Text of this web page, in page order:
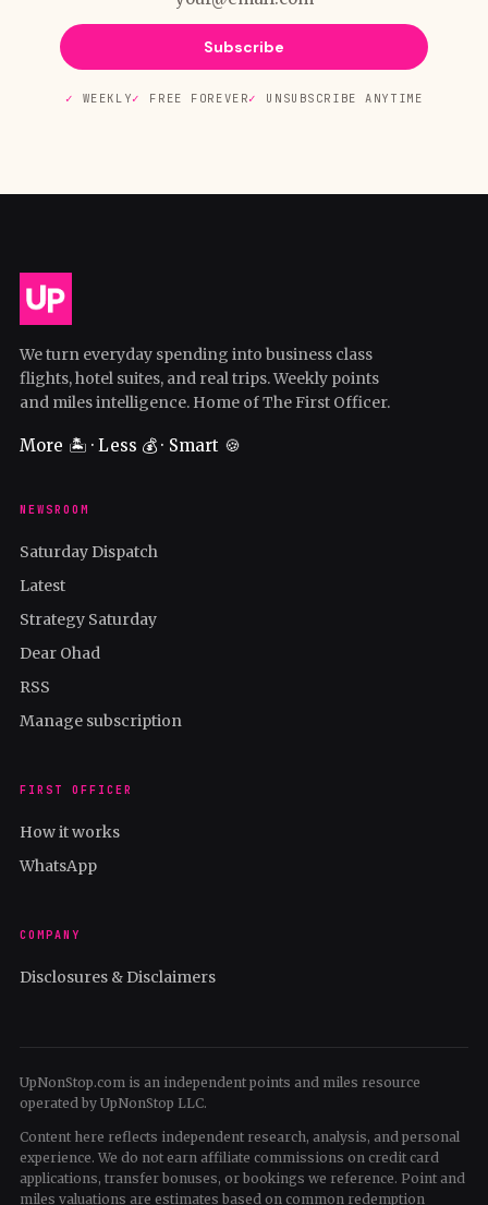
Subscribe
WEEKLY FREE FOREVER UNSUBSCRIBE ANYTIME
We turn everyday spending into business class
flights, hotel suites, and real trips. Weekly points
and miles intelligence. Home of The First Officer.
More 🏝️ · Less 💰 · Smart 🍪
NEWSROOM
Saturday Dispatch
Latest
Strategy Saturday
Dear Ohad
RSS
Manage subscription
FIRST OFFICER
How it works
WhatsApp
COMPANY
Disclosures & Disclaimers
UpNonStop.com is an independent points and miles resource
operated by UpNonStop LLC.
Content here reflects independent research, analysis, and personal
experience. We do not earn affiliate commissions on credit card
applications, transfer bonuses, or bookings we reference. Point and
miles valuations are estimates based on common redemption